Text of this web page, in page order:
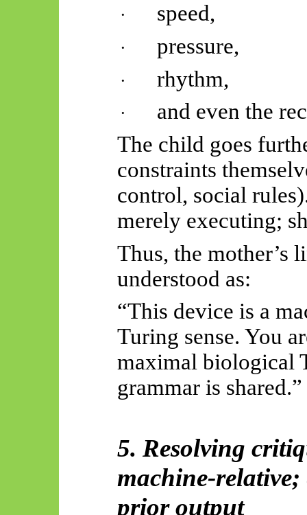
· speed,
· pressure,
· rhythm,
·
and even the
The child goes
constraints
control, social
merely executing;
Thus, the mother’s
understood as:
“This device is a
Turing sense. You
maximal biological
grammar is shared.”
5. Resolving
machine-
prior output